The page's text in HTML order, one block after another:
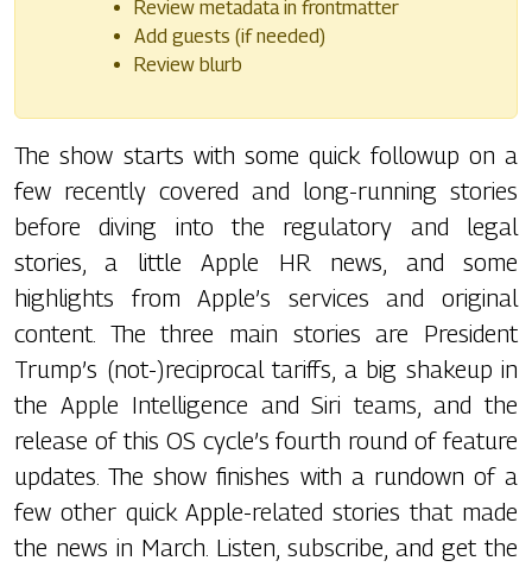
Review metadata in frontmatter
Add guests (if needed)
Review blurb
The show starts with some quick followup on a
few recently covered and long-running stories
before diving into the regulatory and legal
stories, a little Apple HR news, and some
highlights from Apple’s services and original
content. The three main stories are President
Trump’s (not-)reciprocal tariffs, a big shakeup in
the Apple Intelligence and Siri teams, and the
release of this OS cycle’s fourth round of feature
updates. The show finishes with a rundown of a
few other quick Apple-related stories that made
the news in March. Listen, subscribe, and get the